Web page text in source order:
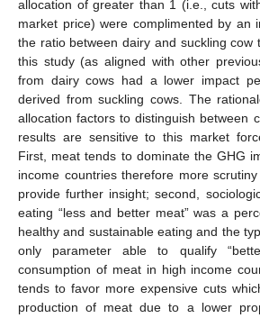
allocation of greater than 1 (i.e., cuts
market price) were complimented by an
the ratio between dairy and suckling cow
this study (as aligned with other
from dairy cows had a lower impact
derived from suckling cows. The
allocation factors to distinguish between
results are sensitive to this market
First, meat tends to dominate the GHG
income countries therefore more
provide further insight; second,
eating “less and better meat” was a
healthy and sustainable eating and the
only parameter able to qualify
consumption of meat in high income
tends to favor more expensive cuts
production of meat due to a lower